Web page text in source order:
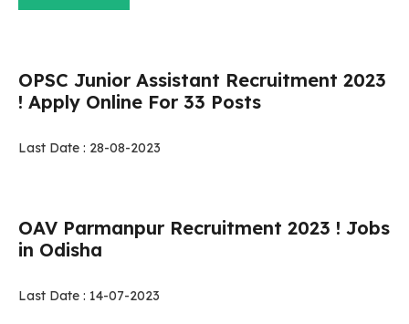
OPSC Junior Assistant Recruitment 2023
! Apply Online For 33 Posts
Last Date : 28-08-2023
OAV Parmanpur Recruitment 2023 ! Jobs
in Odisha
Last Date : 14-07-2023